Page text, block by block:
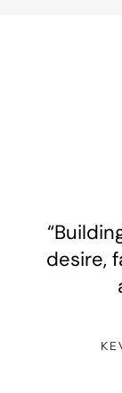
desire,